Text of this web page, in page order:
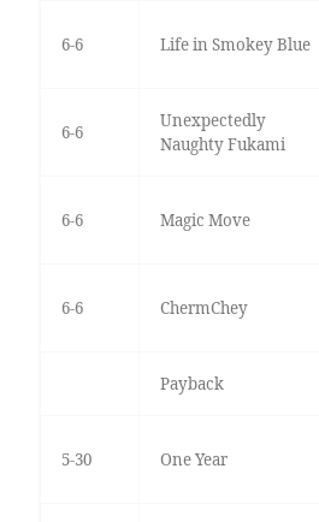
6-6 Life in Smokey Blue
6-6
Unexpectedly
Naughty Fukami
6-6 Magic Move
6-6 ChermChey
Payback
5-30 One Year